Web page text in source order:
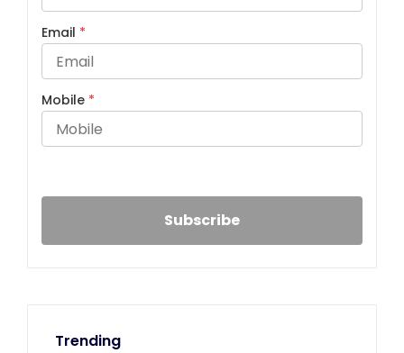
Email *
Mobile *
Trending